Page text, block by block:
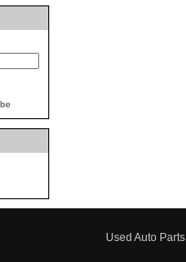
Used Auto Parts